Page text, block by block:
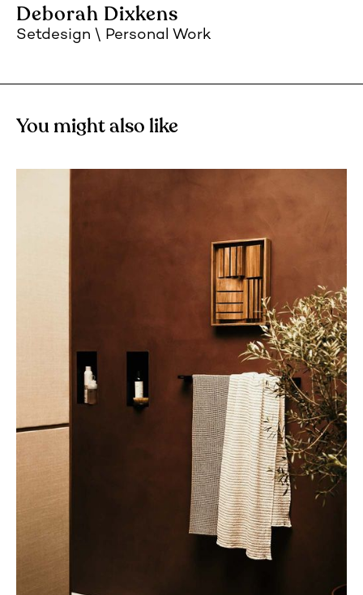
Deborah Dixkens
Setdesign Personal Work
You might also like